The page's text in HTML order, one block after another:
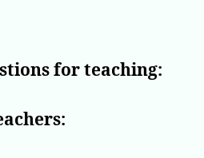
for teaching: